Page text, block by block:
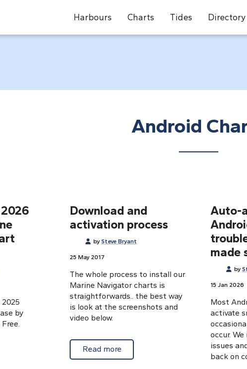
Harbours Charts Tides Directory
Android
by
Free 2025 to 2026 Android Marine Navigator chart update
Download and
activation process
by Steve Bryant
25 May 2017
The whole process to install our
Marine Navigator charts is
straightforwards.. the best way
is look at the screenshots and
video below.
Read moreabout Download and activation
Auto-
made
by
15 Jan 2026
Most
activate
occur.
issues
back on